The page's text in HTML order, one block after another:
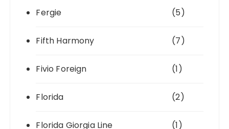
Fergie (5)
Fifth Harmony (7)
Fivio Foreign (1)
Florida (2)
Florida Giorgia Line (1)